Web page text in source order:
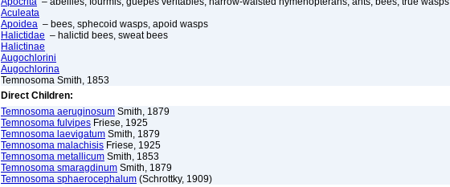
Aculeata
Apoidea – bees, sphecoid wasps, apoid wasps
Halictidae – halictid bees, sweat bees
Halictinae
Augochlorini
Augochlorina
Temnosoma Smith, 1853
Direct Children:
Temnosoma aeruginosum Smith, 1879
Temnosoma fulvipes Friese, 1925
Temnosoma laevigatum Smith, 1879
Temnosoma malachisis Friese, 1925
Temnosoma metallicum Smith, 1853
Temnosoma smaragdinum Smith, 1879
Temnosoma sphaerocephalum (Schrottky, 1909)